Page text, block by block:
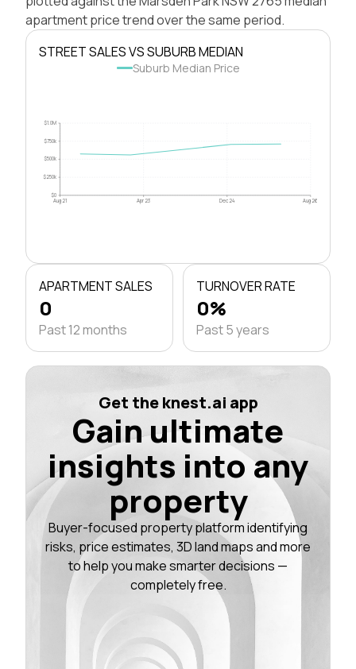
apartment price trend over the same period.
STREET SALES VS SUBURB MEDIAN
Suburb Median Price
$0
$250k
$500k
$750k
$1.0M
Aug 21 Apr 23 Dec 24 Aug 26
APARTMENT SALES
0
Past 12 months
TURNOVER RATE
0%
Past 5 years
Get the knest.ai app
Gain ultimate
insights into any
property
Buyer-focused property platform identifying
risks, price estimates, 3D land maps and more
to help you make smarter decisions —
completely free.